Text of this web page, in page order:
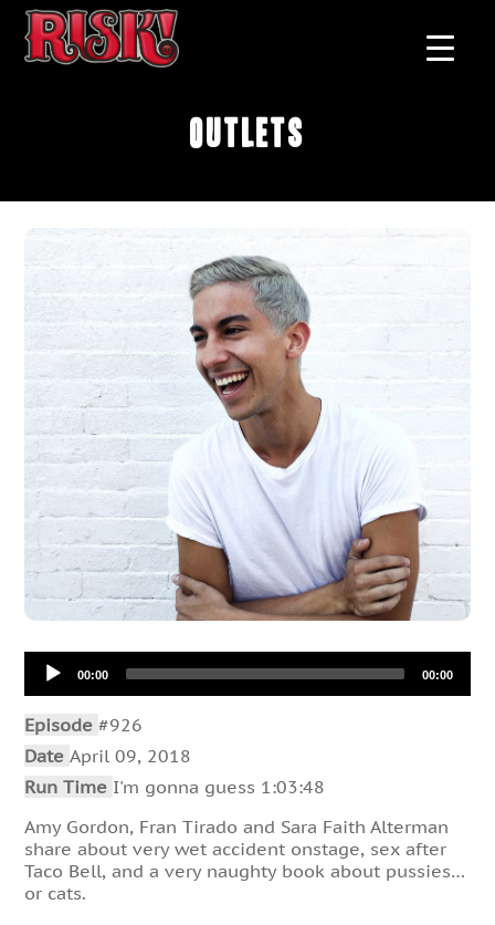
Outlets
Audio
Player00:00 00:00
Episode#926
DateApril 09, 2018
Run Time I'm gonna guess 1:03:48
Amy Gordon, Fran Tirado and Sara Faith Alterman
share about very wet accident onstage, sex after
Taco Bell, and a very naughty book about pussies…
or cats.